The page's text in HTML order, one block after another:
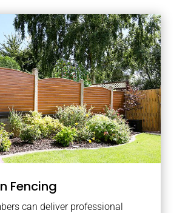
Fencing
can deliver professional